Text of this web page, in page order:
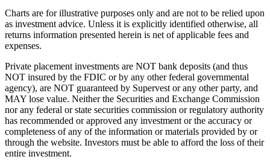
Charts are for illustrative purposes only and are not to be relied upon
as investment advice. Unless it is explicitly identified otherwise, all
returns information presented herein is net of applicable fees and
expenses.
Private placement investments are NOT bank deposits (and thus
NOT insured by the FDIC or by any other federal governmental
agency), are NOT guaranteed by Supervest or any other party, and
MAY lose value. Neither the Securities and Exchange Commission
nor any federal or state securities commission or regulatory authority
has recommended or approved any investment or the accuracy or
completeness of any of the information or materials provided by or
through the website. Investors must be able to afford the loss of their
entire investment.